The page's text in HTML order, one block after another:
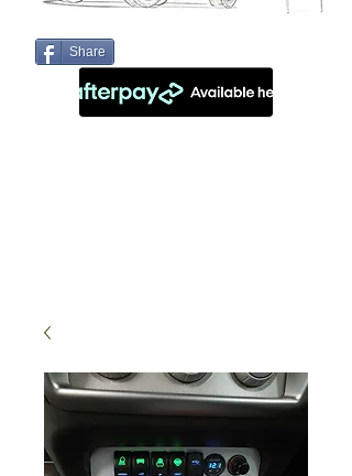
Share